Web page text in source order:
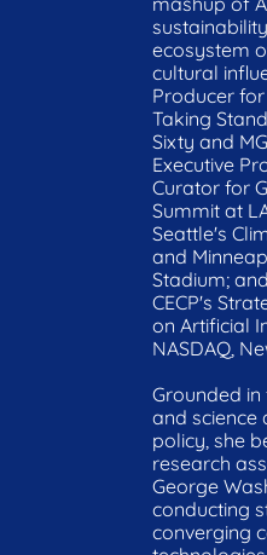
ecosystem
cultural
Producer
Taking
Sixty and
Executive
Curator for
Summit at
Seattle's
and
Stadium;
CECP's
on Artificial
NASDAQ,
Grounded
and science
policy, she
research
George
conducting
converging